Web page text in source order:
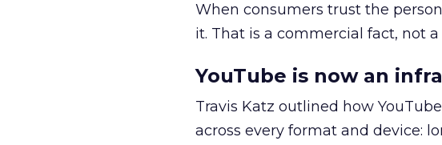
When consumers trust the
it. That is a commercial fact, not
YouTube is now an
Travis Katz outlined how
across every format and device: